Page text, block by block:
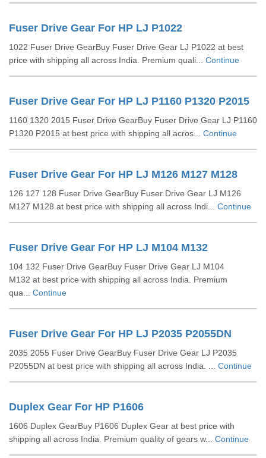
Fuser Drive Gear For HP LJ P1022
1022 Fuser Drive GearBuy Fuser Drive Gear LJ P1022 at best
price with shipping all across India. Premium quali... Continue
Fuser Drive Gear For HP LJ P1160 P1320 P2015
1160 1320 2015 Fuser Drive GearBuy Fuser Drive Gear LJ P1160
P1320 P2015 at best price with shipping all acros... Continue
Fuser Drive Gear For HP LJ M126 M127 M128
126 127 128 Fuser Drive GearBuy Fuser Drive Gear LJ M126
M127 M128 at best price with shipping all across Indi... Continue
Fuser Drive Gear For HP LJ M104 M132
104 132 Fuser Drive GearBuy Fuser Drive Gear LJ M104
M132 at best price with shipping all across India. Premium
qua... Continue
Fuser Drive Gear For HP LJ P2035 P2055DN
2035 2055 Fuser Drive GearBuy Fuser Drive Gear LJ P2035
P2055DN at best price with shipping all across India. ... Continue
Duplex Gear For HP P1606
1606 Duplex GearBuy P1606 Duplex Gear at best price with
shipping all across India. Premium quality of gears w... Continue